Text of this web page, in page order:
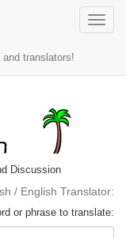
Toggle
translators!
Discussion
/ English Translator:
or phrase to translate: